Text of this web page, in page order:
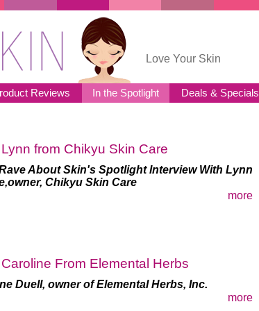
Love Your Skin
Reviews In the Spotlight Deals & Specials
from Chikyu Skin Care
About Skin's Spotlight Interview With Lynn
owner, Chikyu Skin Care
more
From Elemental Herbs
Duell, owner of Elemental Herbs, Inc.
more